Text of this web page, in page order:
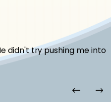
didn't try pushing me into